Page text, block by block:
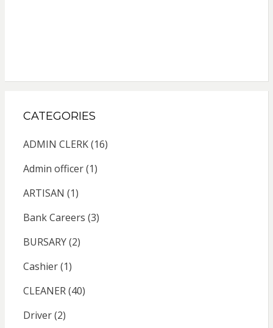
CATEGORIES
ADMIN CLERK(16)
Admin officer(1)
ARTISAN (1)
Bank Careers (3)
BURSARY(2)
Cashier(1)
CLEANER(40)
Driver(2)